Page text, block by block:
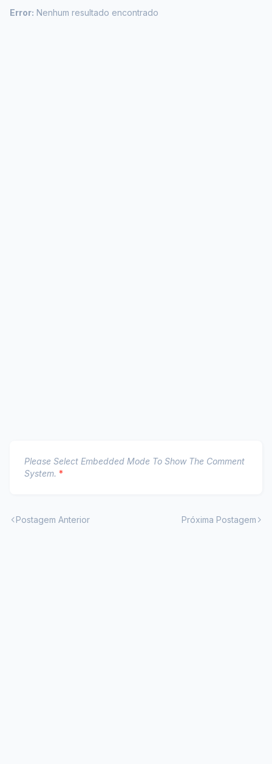
Error: Nenhum resultado encontrado
Please Select Embedded Mode To Show The Comment
System. *
Postagem Anterior Próxima Postagem